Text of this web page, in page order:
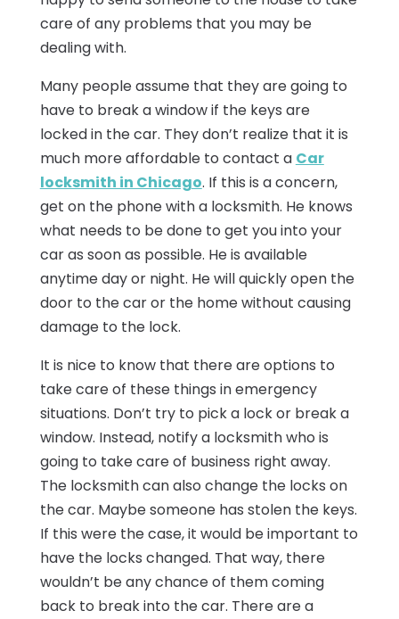
care of any problems that you may be
dealing with.
Many people assume that they are going to
have to break a window if the keys are
locked in the car. They don’t realize that it is
much more affordable to contact a Car
locksmith in Chicago. If this is a concern,
get on the phone with a locksmith. He knows
what needs to be done to get you into your
car as soon as possible. He is available
anytime day or night. He will quickly open the
door to the car or the home without causing
damage to the lock.
It is nice to know that there are options to
take care of these things in emergency
situations. Don’t try to pick a lock or break a
window. Instead, notify a locksmith who is
going to take care of business right away.
The locksmith can also change the locks on
the car. Maybe someone has stolen the keys.
If this were the case, it would be important to
have the locks changed. That way, there
wouldn’t be any chance of them coming
back to break into the car. There are a